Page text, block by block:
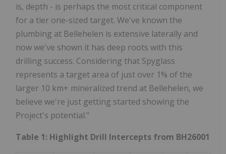
is, depth - is perhaps the most critical component
for a tier one-sized target. We've known the
plumbing at Bellehelen is extensive laterally and
now we've shown it has deep roots with this
drilling success. Considering that Spyglass
represents a target area of just over 1% of the
larger 10 km+ mineralized trend at Bellehelen, we
believe we're just getting started showing the
Project's potential."
Table 1: Highlight Drill Intercepts from BH26001